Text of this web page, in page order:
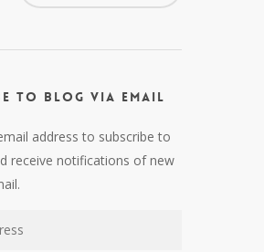
to Blog via Email
address to subscribe to
receive notifications of new